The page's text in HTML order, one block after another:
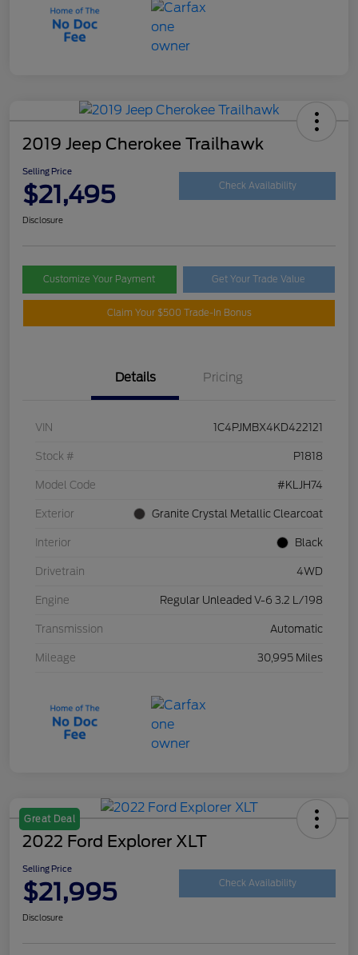
2019 Jeep Cherokee Trailhawk
Selling Price
$21,495 Check Availability
Disclosure
Customize Your Payment Get Your Trade Value
Claim Your $500 Trade-In Bonus
Details Pricing
VIN 1C4PJMBX4KD422121
Stock # P1818
Model Code #KLJH74
Exterior Granite Crystal Metallic Clearcoat
Interior Black
Drivetrain 4WD
Engine Regular Unleaded V-6 3.2 L/198
Transmission Automatic
Mileage 30,995 Miles
Great Deal
2022 Ford Explorer XLT
Selling Price
$21,995 Check Availability
Disclosure